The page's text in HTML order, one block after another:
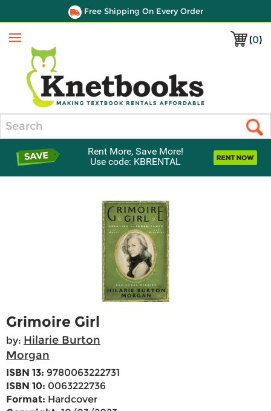
Free Shipping On Every Order
(0)
Menu
Rent More, Save More!
Use code: KBRENTAL
Grimoire Girl
by: Hilarie Burton
Morgan
ISBN 13: 9780063222731
ISBN 10: 0063222736
Format: Hardcover